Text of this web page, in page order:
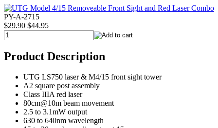
PY-A-2715
$29.90 $44.95
Product Description
UTG LS750 laser & M4/15 front sight tower
A2 square post assembly
Class IIIA red laser
80cm@10m beam movement
2.5 to 3.1mW output
630 to 640nm wavelength